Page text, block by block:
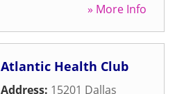
» More Info
Atlantic Health Club
Address: 15201 Dallas